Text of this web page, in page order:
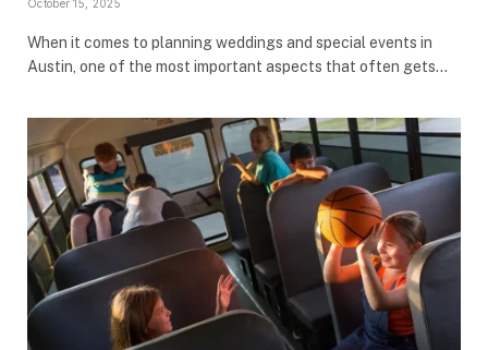
October 15, 2025
When it comes to planning weddings and special events in
Austin, one of the most important aspects that often gets…